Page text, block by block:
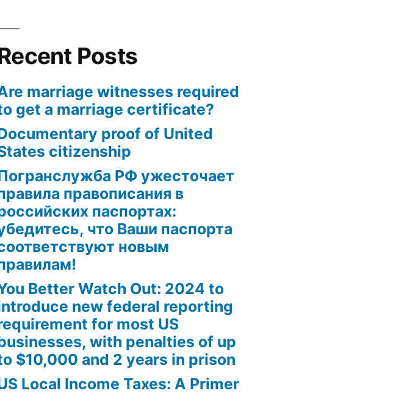
Posts
marriage witnesses required
get a marriage certificate?
proof of United
citizenship
РФ ужесточает
правописания в
паспортах:
что Ваши паспорта
новым
Better Watch Out: 2024 to
new federal reporting
for most US
with penalties of up
$10,000 and 2 years in prison
Local Income Taxes: A Primer